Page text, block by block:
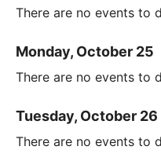
There are no events to
Monday, October 25
There are no events to
Tuesday, October 26
There are no events to